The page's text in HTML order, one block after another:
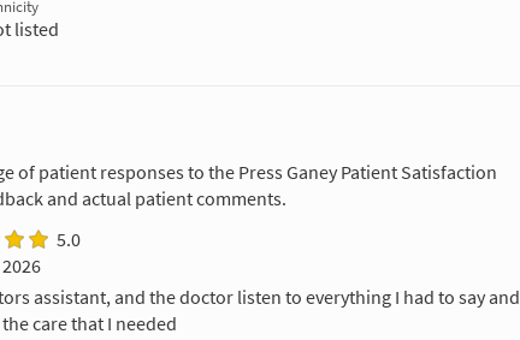
listed
of patient responses to the Press Ganey Patient Satisfaction
and actual patient comments.
5.0
assistant, and the doctor listen to everything I had to say and
the care that I needed